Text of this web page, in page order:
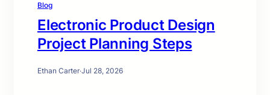
Blog
Electronic Product Design
Project Planning Steps
Ethan Carter·Jul 28, 2026